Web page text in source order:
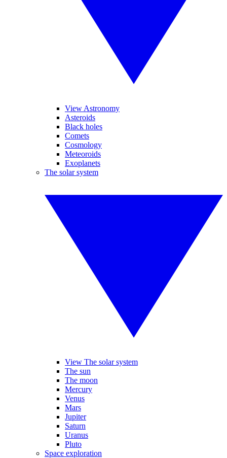
View Astronomy
Asteroids
Black holes
Comets
Cosmology
Meteoroids
Exoplanets
The solar system
View The solar system
The sun
The moon
Mercury
Venus
Mars
Jupiter
Saturn
Uranus
Pluto
Space exploration